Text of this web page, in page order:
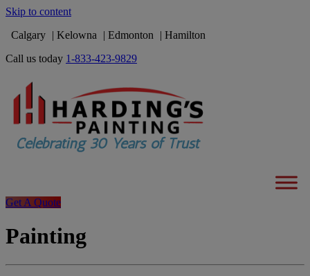
Skip to content
Calgary
Kelowna Edmonton
Hamilton
Call us today 1-833-423-9829
Get A Quote
Painting